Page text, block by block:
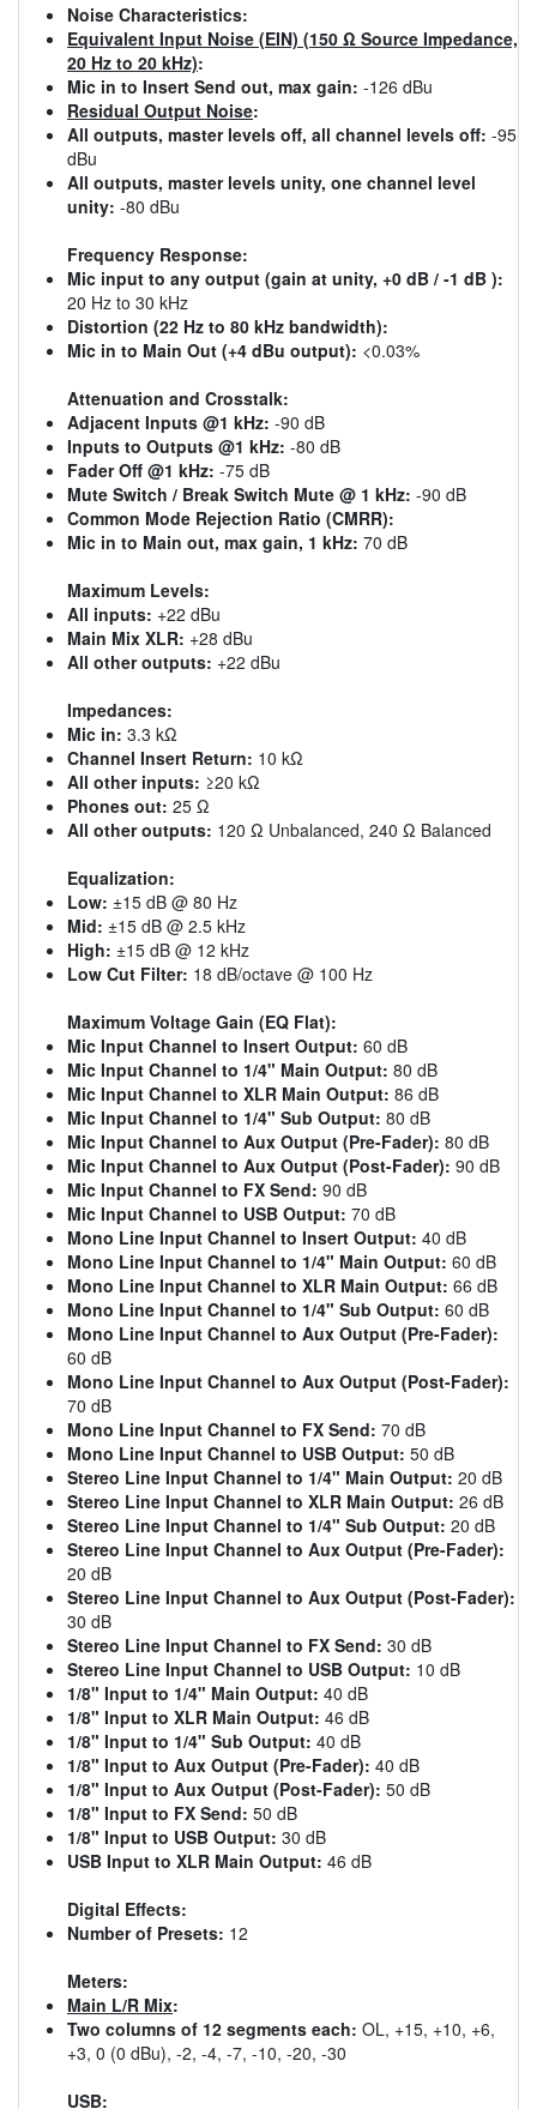
Noise Characteristics:
Equivalent Input Noise (EIN) (150 Ω Source Impedance,
20 Hz to 20 kHz):
Mic in to Insert Send out, max gain: -126 dBu
Residual Output Noise:
All outputs, master levels off, all channel levels off: -95
dBu
All outputs, master levels unity, one channel level
unity: -80 dBu
Frequency Response:
Mic input to any output (gain at unity, +0 dB / -1 dB ):
20 Hz to 30 kHz
Distortion (22 Hz to 80 kHz bandwidth):
Mic in to Main Out (+4 dBu output): <0.03%
Attenuation and Crosstalk:
Adjacent Inputs @1 kHz: -90 dB
Inputs to Outputs @1 kHz: -80 dB
Fader Off @1 kHz: -75 dB
Mute Switch / Break Switch Mute @ 1 kHz: -90 dB
Common Mode Rejection Ratio (CMRR):
Mic in to Main out, max gain, 1 kHz: 70 dB
Maximum Levels:
All inputs: +22 dBu
Main Mix XLR: +28 dBu
All other outputs: +22 dBu
Impedances:
Mic in: 3.3 kΩ
Channel Insert Return: 10 kΩ
All other inputs: ≥20 kΩ
Phones out: 25 Ω
All other outputs: 120 Ω Unbalanced, 240 Ω Balanced
Equalization:
Low: ±15 dB @ 80 Hz
Mid: ±15 dB @ 2.5 kHz
High: ±15 dB @ 12 kHz
Low Cut Filter: 18 dB/octave @ 100 Hz
Maximum Voltage Gain (EQ Flat):
Mic Input Channel to Insert Output: 60 dB
Mic Input Channel to 1/4" Main Output: 80 dB
Mic Input Channel to XLR Main Output: 86 dB
Mic Input Channel to 1/4" Sub Output: 80 dB
Mic Input Channel to Aux Output (Pre-Fader): 80 dB
Mic Input Channel to Aux Output (Post-Fader): 90 dB
Mic Input Channel to FX Send: 90 dB
Mic Input Channel to USB Output: 70 dB
Mono Line Input Channel to Insert Output: 40 dB
Mono Line Input Channel to 1/4" Main Output: 60 dB
Mono Line Input Channel to XLR Main Output: 66 dB
Mono Line Input Channel to 1/4" Sub Output: 60 dB
Mono Line Input Channel to Aux Output (Pre-Fader):
60 dB
Mono Line Input Channel to Aux Output (Post-Fader):
70 dB
Mono Line Input Channel to FX Send: 70 dB
Mono Line Input Channel to USB Output: 50 dB
Stereo Line Input Channel to 1/4" Main Output: 20 dB
Stereo Line Input Channel to XLR Main Output: 26 dB
Stereo Line Input Channel to 1/4" Sub Output: 20 dB
Stereo Line Input Channel to Aux Output (Pre-Fader):
20 dB
Stereo Line Input Channel to Aux Output (Post-Fader):
30 dB
Stereo Line Input Channel to FX Send: 30 dB
Stereo Line Input Channel to USB Output: 10 dB
1/8" Input to 1/4" Main Output: 40 dB
1/8" Input to XLR Main Output: 46 dB
1/8" Input to 1/4" Sub Output: 40 dB
1/8" Input to Aux Output (Pre-Fader): 40 dB
1/8" Input to Aux Output (Post-Fader): 50 dB
1/8" Input to FX Send: 50 dB
1/8" Input to USB Output: 30 dB
USB Input to XLR Main Output: 46 dB
Digital Effects:
Number of Presets: 12
Meters:
Main L/R Mix:
Two columns of 12 segments each: OL, +15, +10, +6,
+3, 0 (0 dBu), -2, -4, -7, -10, -20, -30
USB: